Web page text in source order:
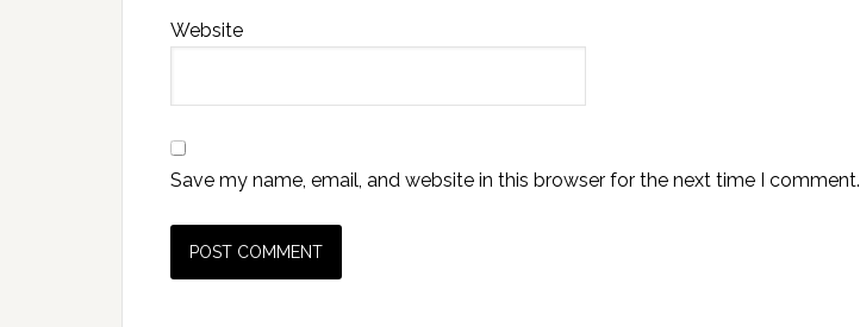
Website
Save my name, email, and website in this browser for the next time I comment.